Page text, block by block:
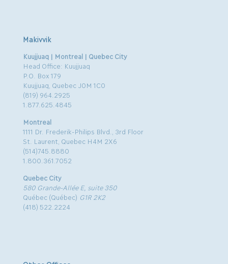
Makivvik
Kuujjuaq | Montreal | Quebec City
Head Office: Kuujjuaq
P.O. Box 179
Kuujjuaq, Quebec J0M 1C0
(819) 964.2925
1.877.625.4845
Montreal
1111 Dr. Frederik-Philips Blvd., 3rd Floor
St. Laurent, Quebec H4M 2X6
(514)745.8880
1.800.361.7052
Quebec City
580 Grande-Allée E, suite 350
Québec (Québec) G1R 2K2
(418) 522.2224